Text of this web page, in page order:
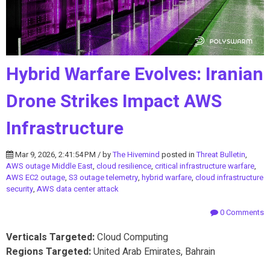
Hybrid Warfare Evolves: Iranian
Drone Strikes Impact AWS
Infrastructure
Mar 9, 2026, 2:41:54 PM / byThe Hivemind posted inThreat Bulletin,
AWS outage Middle East, cloud resilience, critical infrastructure warfare,
AWS EC2 outage, S3 outage telemetry, hybrid warfare, cloud infrastructure
security, AWS data center attack
0 Comments
Verticals Targeted:Cloud Computing
Regions Targeted:United Arab Emirates, Bahrain